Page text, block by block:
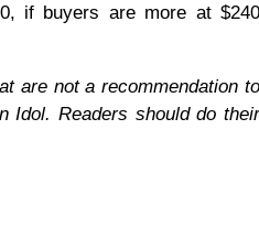
if buyers are more at $240
are not a recommendation to
Idol. Readers should do